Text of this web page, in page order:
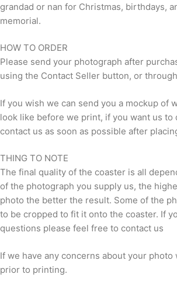
grandad or nan for Christmas, birthdays,
memorial.
HOW TO ORDER
Please send your photograph after
using the Contact Seller button, or
If you wish we can send you a mockup of
look like before we print, if you want us to
contact us as soon as possible after
THING TO NOTE
The final quality of the coaster is all
of the photograph you supply us, the
photo the better the result. Some of the
to be cropped to fit it onto the coaster. If
questions please feel free to contact us
If we have any concerns about your
prior to printing.